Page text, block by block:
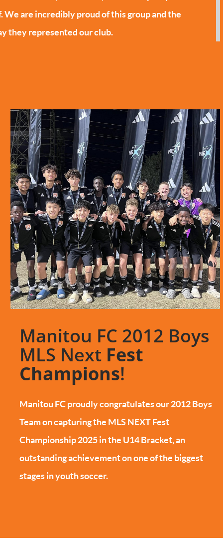
We are incredibly proud of this group and the
they represented our club.
Manitou FC 2012 Boys
MLS Next Fest
Champions!
Manitou FC proudly congratulates our 2012 Boys
Team on capturing the MLS NEXT Fest
Championship 2025 in the U14 Bracket, an
outstanding achievement on one of the biggest
stages in youth soccer.